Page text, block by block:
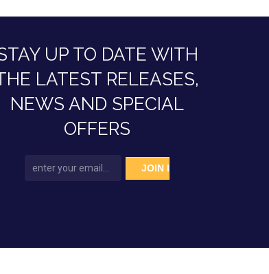
UP TO DATE WITH
LATEST RELEASES,
NEWS AND SPECIAL
OFFERS